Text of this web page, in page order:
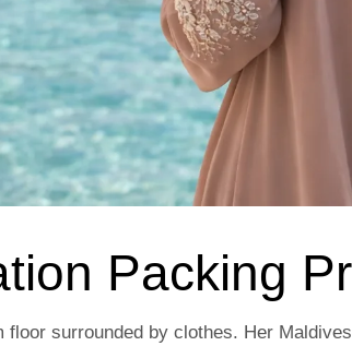
Packing
floor surrounded by clothes. Her